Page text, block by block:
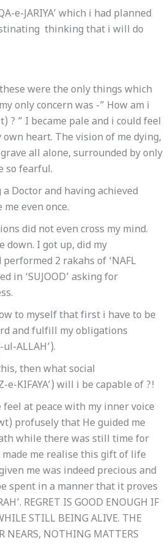
e-JARIYA’ which i had planned
thinking that i will do
were the only things which
only concern was -” How am i
? ” I became pale and i could feel
heart. The vision of me dying,
all alone, surrounded by only
so fearful.
Doctor and having achieved
even once.
did not even cross my mind.
down. I got up, did my
2 rakahs of ‘NAFL
in ‘SUJOOD’ asking for
to myself that first i have to be
and fulfill my obligations
ALLAH’).
then what social
e-KIFAYA’) will i be capable of ?!
at peace with my inner voice
profusely that He guided me
while there was still time for
me realise this gift of life
me was indeed precious and
spent in a manner that it proves
REGRET IS GOOD ENOUGH IF
STILL BEING ALIVE. THE
NEARS, NOTHING MATTERS